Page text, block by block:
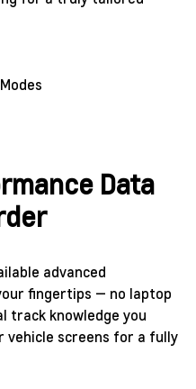
Data
advanced
fingertips — no laptop
track knowledge you
vehicle screens for a fully